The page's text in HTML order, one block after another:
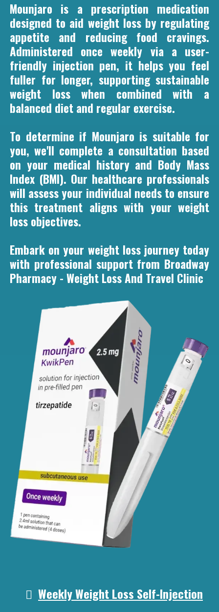
Mounjaro is a prescription medication
designed to aid weight loss by regulating
appetite and reducing food cravings.
Administered once weekly via a user-
friendly injection pen, it helps you feel
fuller for longer, supporting sustainable
weight loss when combined with a
balanced diet and regular exercise.
To determine if Mounjaro is suitable for
you, we'll complete a consultation based
on your medical history and Body Mass
Index (BMI). Our healthcare professionals
will assess your individual needs to ensure
this treatment aligns with your weight
loss objectives.
Embark on your weight loss journey today
with professional support from Broadway
Pharmacy - Weight Loss And Travel Clinic
Weekly Weight Loss Self-Injection